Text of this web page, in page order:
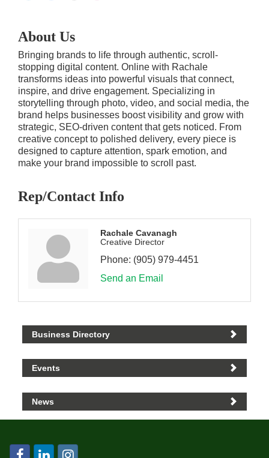
About Us
Bringing brands to life through authentic, scroll-
stopping digital content. Online with Rachale
transforms ideas into powerful visuals that connect,
inspire, and drive engagement. Specializing in
storytelling through photo, video, and social media, the
brand helps businesses boost visibility and grow with
strategic, SEO-driven content that gets noticed. From
creative concept to polished delivery, every piece is
designed to capture attention, spark emotion, and
make your brand impossible to scroll past.
Rep/Contact Info
Rachale Cavanagh
Creative Director
Phone: (905) 979-4451
Send an Email
Business Directory
Events
News